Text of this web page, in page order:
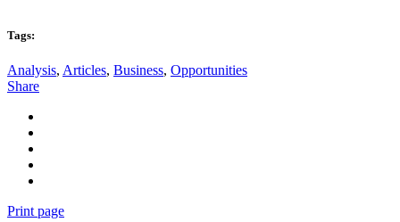
Tags:
Analysis, Articles, Business, Opportunities
Share
Print page